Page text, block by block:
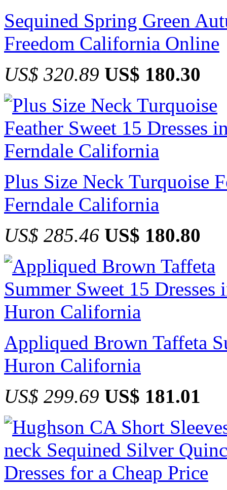
Sequined Spring Green
Freedom California Online
US$ 320.89 US$ 180.30
Plus Size Neck Turquoise
Ferndale California
US$ 285.46 US$ 180.80
Appliqued Brown Taffeta
Huron California
US$ 299.69 US$ 181.01